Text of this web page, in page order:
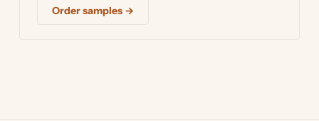
Order samples →